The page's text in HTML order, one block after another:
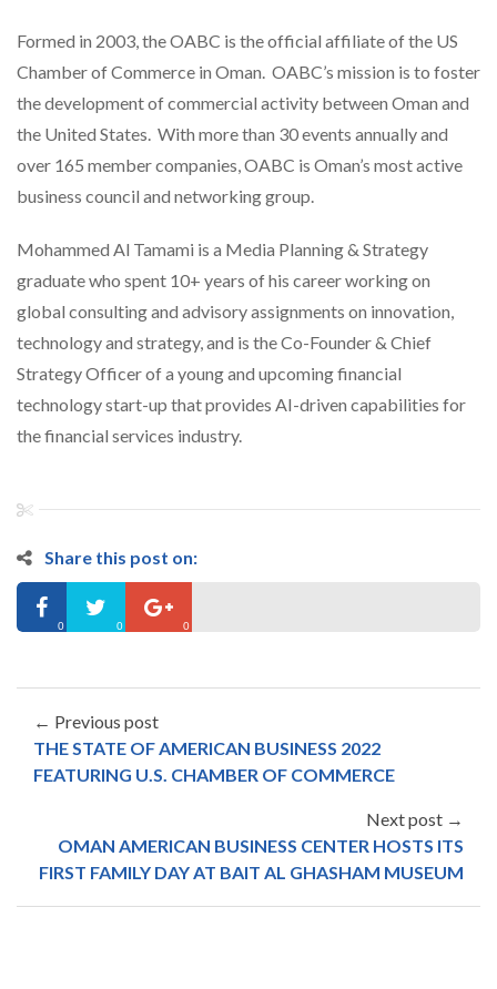
Formed in 2003, the OABC is the official affiliate of the US
Chamber of Commerce in Oman. OABC’s mission is to foster
the development of commercial activity between Oman and
the United States. With more than 30 events annually and
over 165 member companies, OABC is Oman’s most active
business council and networking group.
Mohammed Al Tamami is a Media Planning & Strategy
graduate who spent 10+ years of his career working on
global consulting and advisory assignments on innovation,
technology and strategy, and is the Co-Founder & Chief
Strategy Officer of a young and upcoming financial
technology start-up that provides AI-driven capabilities for
the financial services industry.
Share this post on:
0 0 0
← Previous post
THE STATE OF AMERICAN BUSINESS 2022
FEATURING U.S. CHAMBER OF COMMERCE
Next post →
OMAN AMERICAN BUSINESS CENTER HOSTS ITS
FIRST FAMILY DAY AT BAIT AL GHASHAM MUSEUM